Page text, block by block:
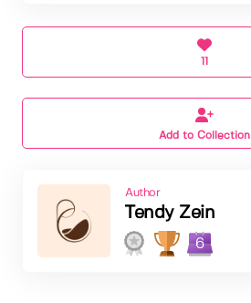
11
Add to Collection
Author
Tendy Zein
6